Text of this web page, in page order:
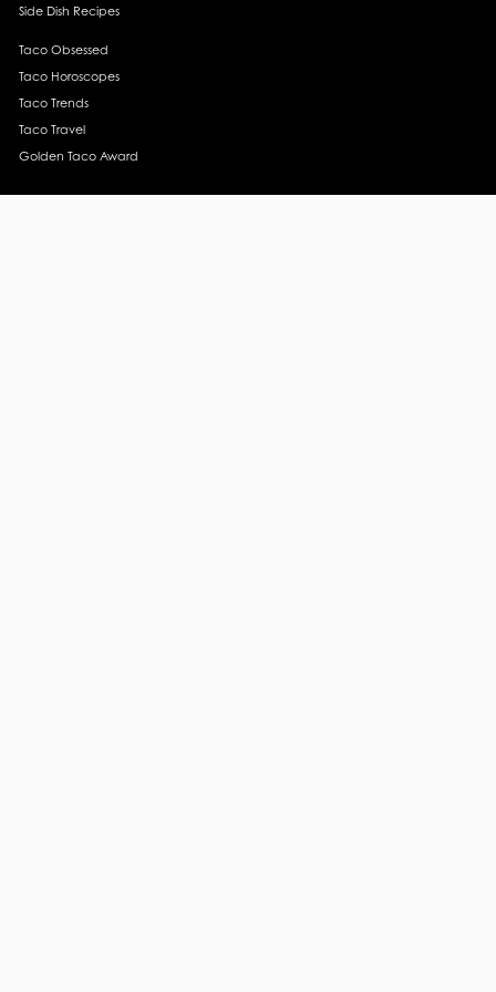
Side Dish Recipes
Taco Obsessed
Taco Horoscopes
Taco Trends
Taco Travel
Golden Taco Award